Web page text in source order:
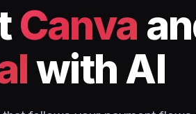
Canva
with AI